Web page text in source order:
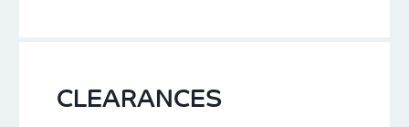
CLEARANCES